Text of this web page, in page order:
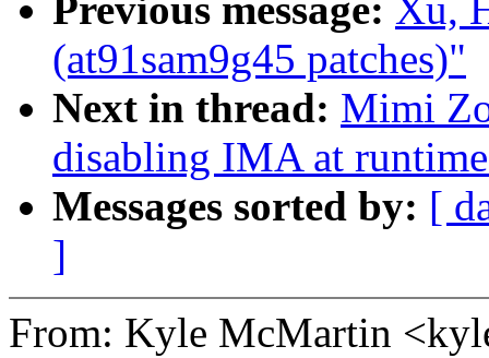
Previous message: Xu,
(at91sam9g45 patches)"
Next in thread: Mimi
disabling IMA at
Messages sorted by: [
]
From: Kyle McMartin